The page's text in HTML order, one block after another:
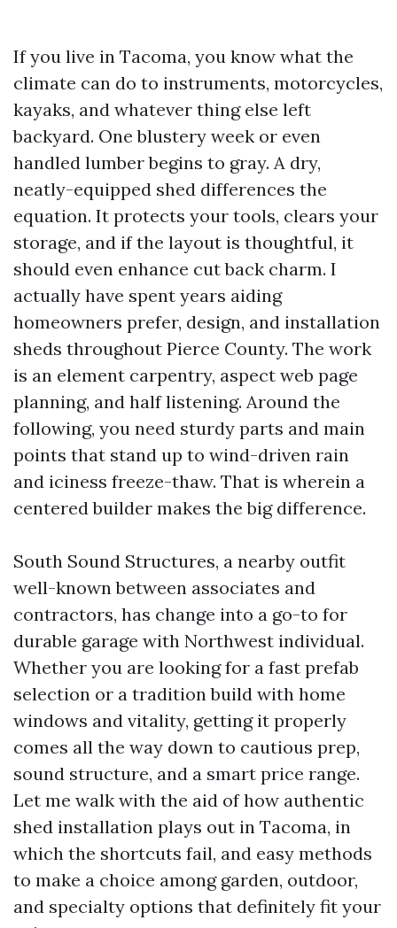
If you live in Tacoma, you know what the
climate can do to instruments, motorcycles,
kayaks, and whatever thing else left
backyard. One blustery week or even
handled lumber begins to gray. A dry,
neatly-equipped shed differences the
equation. It protects your tools, clears your
storage, and if the layout is thoughtful, it
should even enhance cut back charm. I
actually have spent years aiding
homeowners prefer, design, and installation
sheds throughout Pierce County. The work
is an element carpentry, aspect web page
planning, and half listening. Around the
following, you need sturdy parts and main
points that stand up to wind-driven rain
and iciness freeze-thaw. That is wherein a
centered builder makes the big difference.
South Sound Structures, a nearby outfit
well-known between associates and
contractors, has change into a go-to for
durable garage with Northwest individual.
Whether you are looking for a fast prefab
selection or a tradition build with home
windows and vitality, getting it properly
comes all the way down to cautious prep,
sound structure, and a smart price range.
Let me walk with the aid of how authentic
shed installation plays out in Tacoma, in
which the shortcuts fail, and easy methods
to make a choice among garden, outdoor,
and specialty options that definitely fit your